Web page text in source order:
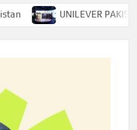
UNILEVER PAKISTAN